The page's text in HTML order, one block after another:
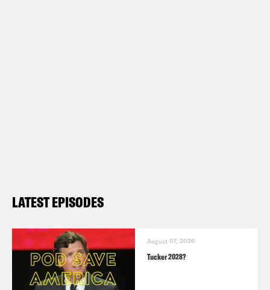
LATEST EPISODES
August 07, 2026
Tucker 2028?